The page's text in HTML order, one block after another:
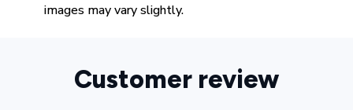
images may vary slightly.
Customer review